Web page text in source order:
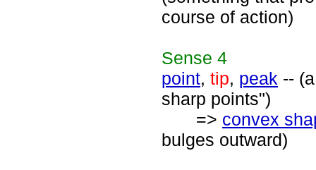
course of action)
Sense 4
point, tip, peak --
sharp points")
=> convex
bulges outward)